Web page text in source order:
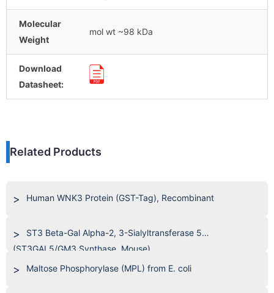
Molecular
Weight
mol wt ~98 kDa
Download
Datasheet:
Related Products
Human WNK3 Protein (GST-Tag), Recombinant
ST3 Beta-Gal Alpha-2, 3-Sialyltransferase 5
(ST3GAL5/GM3 Synthase, Mouse)
Maltose Phosphorylase (MPL) from E. coli